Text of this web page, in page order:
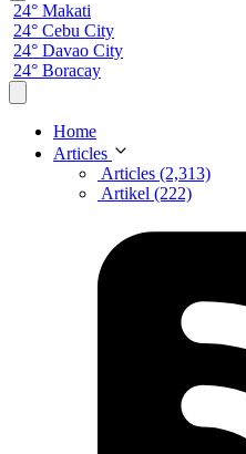
24° Makati
24° Cebu City
24° Davao City
24° Boracay
Home
Articles
Articles (2,313)
Artikel (222)